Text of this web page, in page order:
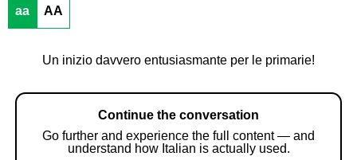
aa AA
Un inizio davvero entusiasmante per le primarie!
Continue the conversation
Go further and experience the full content — and
understand how Italian is actually used.